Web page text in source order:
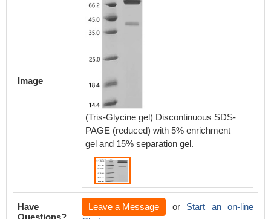
Image
(Tris-Glycine gel) Discontinuous SDS-
PAGE (reduced) with 5% enrichment
gel and 15% separation gel.
Have
Questions?
Leave a Message or Start an on-line